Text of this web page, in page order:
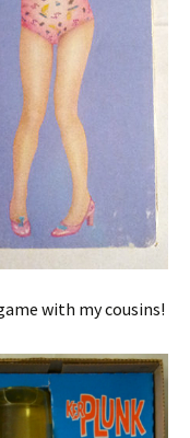
with my cousins!